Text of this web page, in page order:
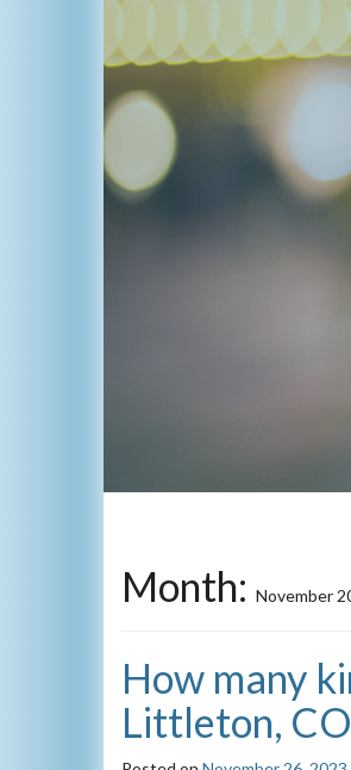
Month: November
How many
Littleton,